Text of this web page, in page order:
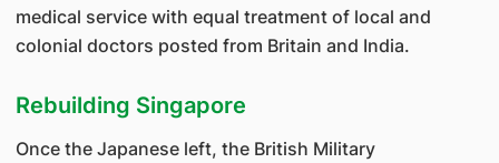
medical service with equal treatment of local and
colonial doctors posted from Britain and India.
Rebuilding Singapore
Once the Japanese left, the British Military